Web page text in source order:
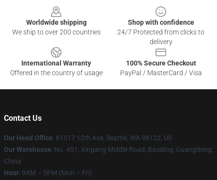
Worldwide shipping
We ship to over 200 countries
Shop with confidence
24/7 Protected from clicks to
delivery
International Warranty
Offered in the country of usage
100% Secure Checkout
PayPal / MasterCard / Visa
Contact Us
Our Head Office: 61517 12th Ave, Seattle, WA 98122, US
Our Warehouse: No. 451, Xingang Middle Road, Baoding, Guangdong,
China
Hour: 9AM – 5PM (Mon – Fri)